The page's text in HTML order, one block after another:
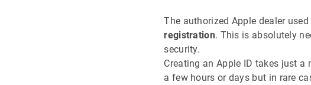
The authorized Apple dealer
registration. This is absolutely
security.
Creating an Apple ID takes just
a few hours or days but in rare